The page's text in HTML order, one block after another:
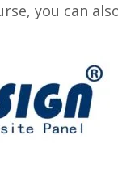
you can